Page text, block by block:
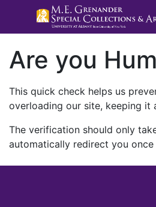
Are you
This quick check helps us
overloading our site, keeping it
The verification should only
automatically redirect you